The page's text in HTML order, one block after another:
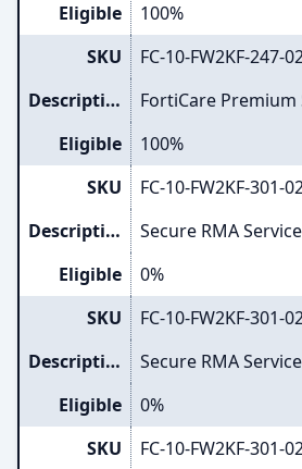
Eligible
100%
SKU
FC-10-FW2KF-247-
Description
FortiCare
Eligible
100%
SKU
FC-10-FW2KF-301-
Description
Secure RMA Service
Eligible
0%
SKU
FC-10-FW2KF-301-
Description
Secure RMA Service
Eligible
0%
SKU
FC-10-FW2KF-301-